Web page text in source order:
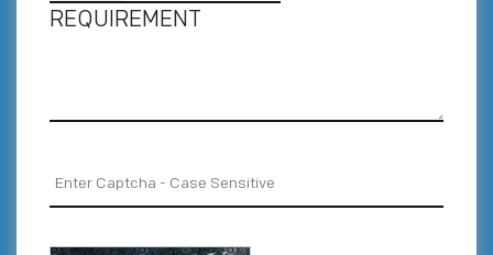
REQUIREMENT